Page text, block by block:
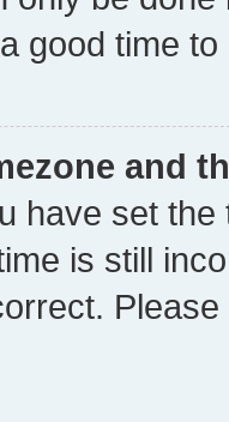
good time to
and
have set
is still